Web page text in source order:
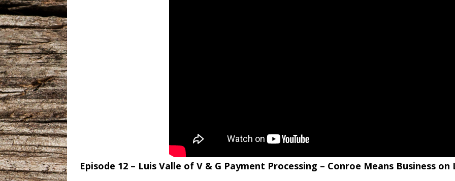
Episode 12 – Luis Valle of V & G Payment Processing – Conroe Means Business on